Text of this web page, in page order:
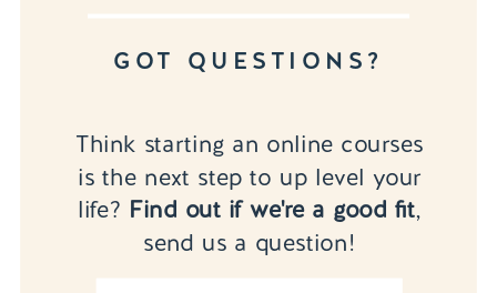
Think starting an online courses
is the next step to up level your
life? Find out if we're a good fit,
send us a question!
GOT QUESTIONS?